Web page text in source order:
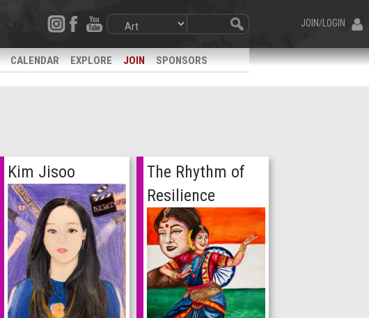
JOIN/LOGIN
CALENDAR EXPLORE JOIN SPONSORS
Kim Jisoo
The Rhythm of
Resilience